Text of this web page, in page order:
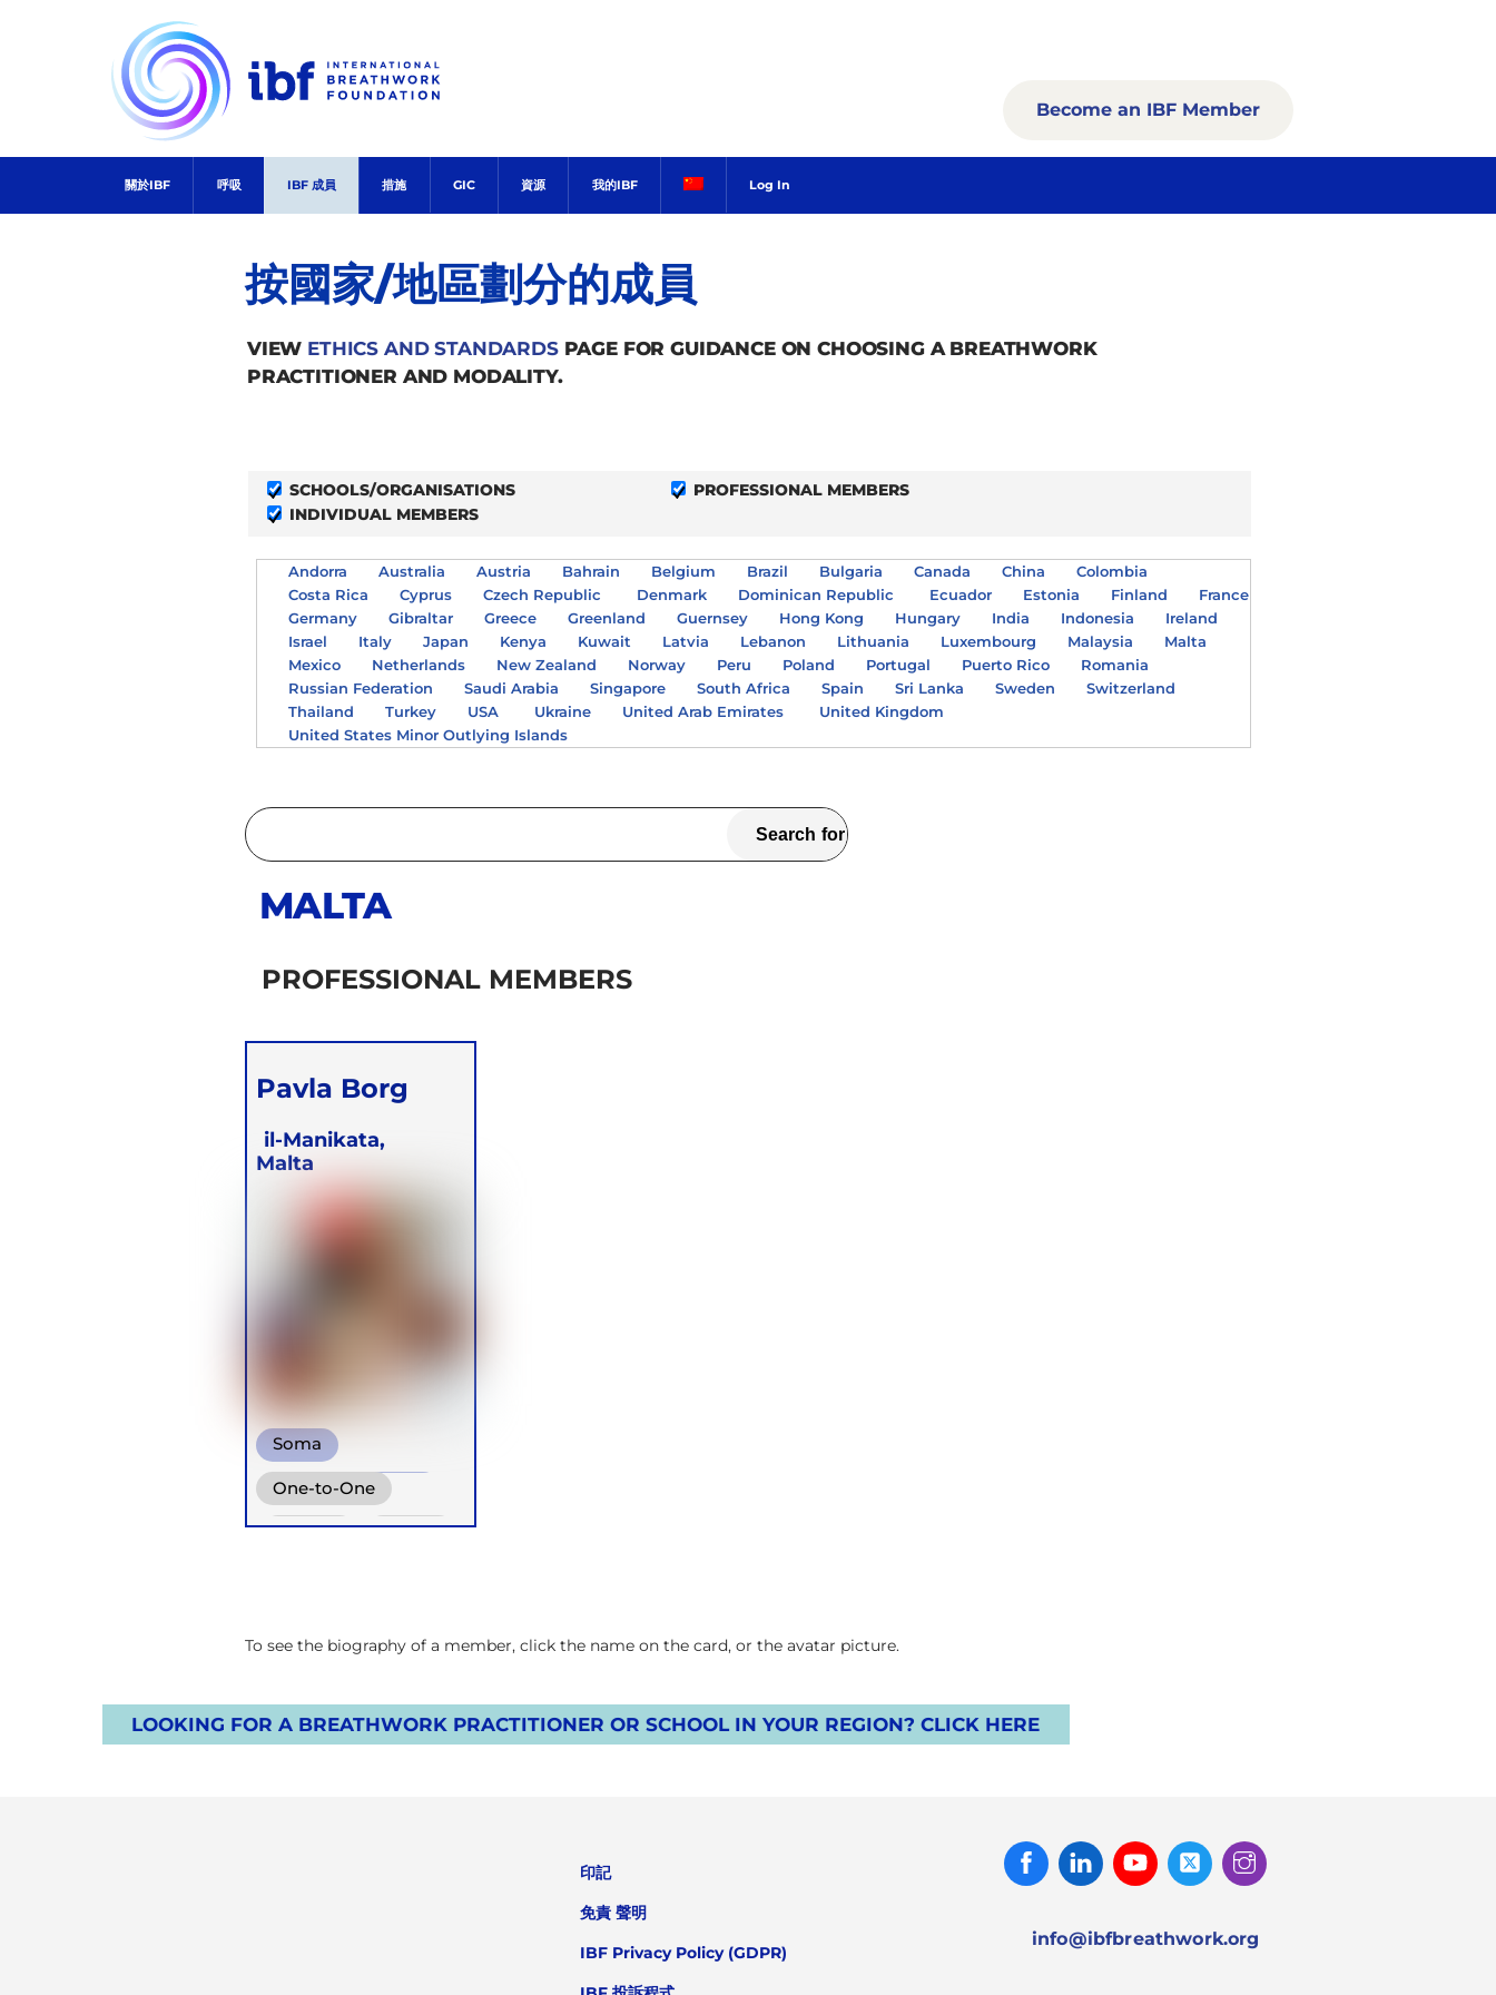
關於IBF 呼吸 IBF 成員 措施 GIC 資源 我的IBF Log In
Become an IBF Member
按國家/地區劃分的成員
VIEW ETHICS AND STANDARDSPAGE FOR GUIDANCE ON CHOOSING A BREATHWORK
PRACTITIONER AND MODALITY.
SCHOOLS/ORGANISATIONS
PROFESSIONAL MEMBERS
INDIVIDUAL MEMBERS
Andorra Australia Austria Bahrain Belgium Brazil Bulgaria Canada China
Colombia
Costa Rica
Cyprus Czech Republic Denmark Dominican Republic Ecuador Estonia Finland
France
Germany
Gibraltar Greece Greenland Guernsey Hong Kong Hungary India Indonesia
Ireland
Israel
Italy Japan Kenya Kuwait Latvia Lebanon Lithuania Luxembourg Malaysia
Malta
Mexico
Netherlands New Zealand Norway Peru Poland Portugal Puerto Rico
Romania
Russian Federation
Saudi Arabia Singapore South Africa Spain Sri Lanka Sweden
Switzerland
Thailand
Turkey USA Ukraine United Arab Emirates
United Kingdom
United States Minor Outlying Islands
MALTA
PROFESSIONAL MEMBERS
Pavla Borg
il-Manikata,
Malta
Soma
Wim Hof Method
Functional Breath
One-to-One
Groups Online
To see the biography of a member, click the name on the card, or the avatar picture.
LOOKING FOR A BREATHWORK PRACTITIONER OR SCHOOL IN YOUR REGION? CLICK HERE
印記
免責 聲明
IBF Privacy Policy (GDPR)
FacebookLinked
In
Youtube Twitter
info@ibfbreathwork.org